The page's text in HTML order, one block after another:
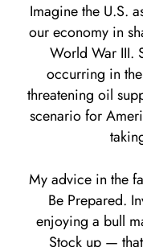
Imagine the U.S.
our economy in
World War III.
occurring in
threatening oil
scenario for
My advice in the
Be Prepared.
enjoying a bull
Stock up —